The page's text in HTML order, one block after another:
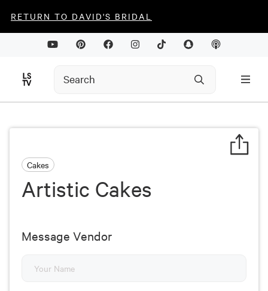
RETURN TO DAVID'S BRIDAL
Cakes
Artistic Cakes
Message Vendor